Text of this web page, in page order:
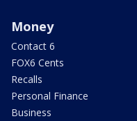
Money
Contact 6
FOX6 Cents
Recalls
Personal Finance
Business